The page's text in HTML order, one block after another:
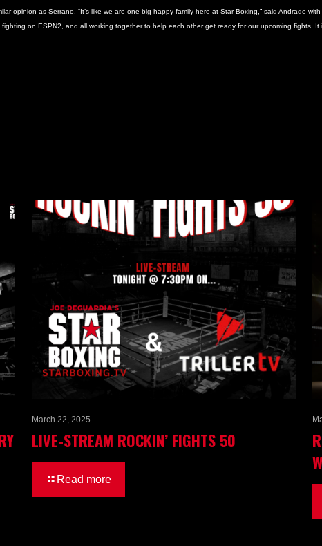
opinion as Serrano. “It’s like we are one big happy family here at Star Boxing,” said Andrade
fighting on ESPN2, and all working together to help each other get ready for our upcoming
March 22, 2025
LIVE-STREAM ROCKIN’ FIGHTS 50
Read more